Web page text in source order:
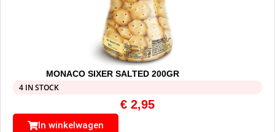
MONACO SIXER SALTED 200GR
4 IN STOCK
€ 2,95
In winkelwagen